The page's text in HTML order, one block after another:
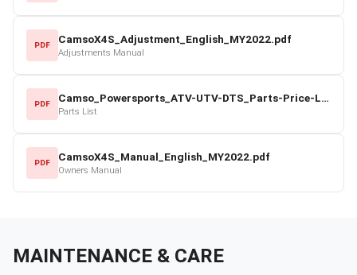
PDF CamsoX4S_Adjustment_English_MY2022.pdf
Adjustments Manual
PDF Camso_Powersports_ATV-UTV-DTS_Parts-Price-List_2022-23.pdf
Parts List
PDF CamsoX4S_Manual_English_MY2022.pdf
Owners Manual
MAINTENANCE & CARE